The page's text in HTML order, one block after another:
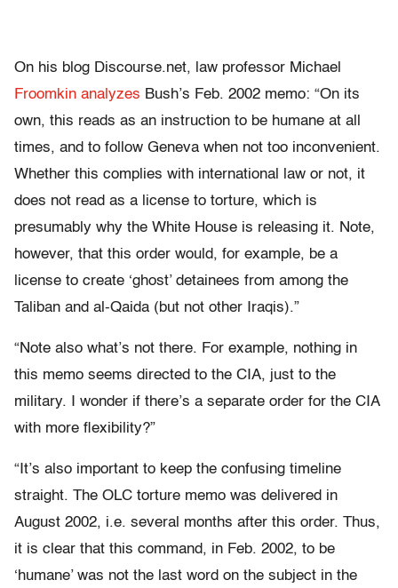
On his blog Discourse.net, law professor Michael
Froomkin analyzes Bush’s Feb. 2002 memo: “On its
own, this reads as an instruction to be humane at all
times, and to follow Geneva when not too inconvenient.
Whether this complies with international law or not, it
does not read as a license to torture, which is
presumably why the White House is releasing it. Note,
however, that this order would, for example, be a
license to create ‘ghost’ detainees from among the
Taliban and al-Qaida (but not other Iraqis).”
“Note also what’s not there. For example, nothing in
this memo seems directed to the CIA, just to the
military. I wonder if there’s a separate order for the CIA
with more flexibility?”
“It’s also important to keep the confusing timeline
straight. The OLC torture memo was delivered in
August 2002, i.e. several months after this order. Thus,
it is clear that this command, in Feb. 2002, to be
‘humane’ was not the last word on the subject in the